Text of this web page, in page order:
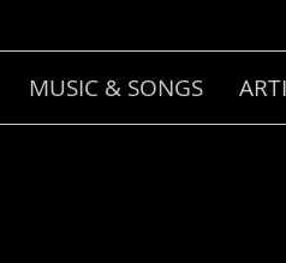
MUSIC & SONGS